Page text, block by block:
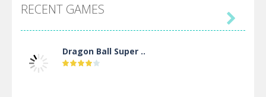
RECENT GAMES
Dragon Ball Super ..
